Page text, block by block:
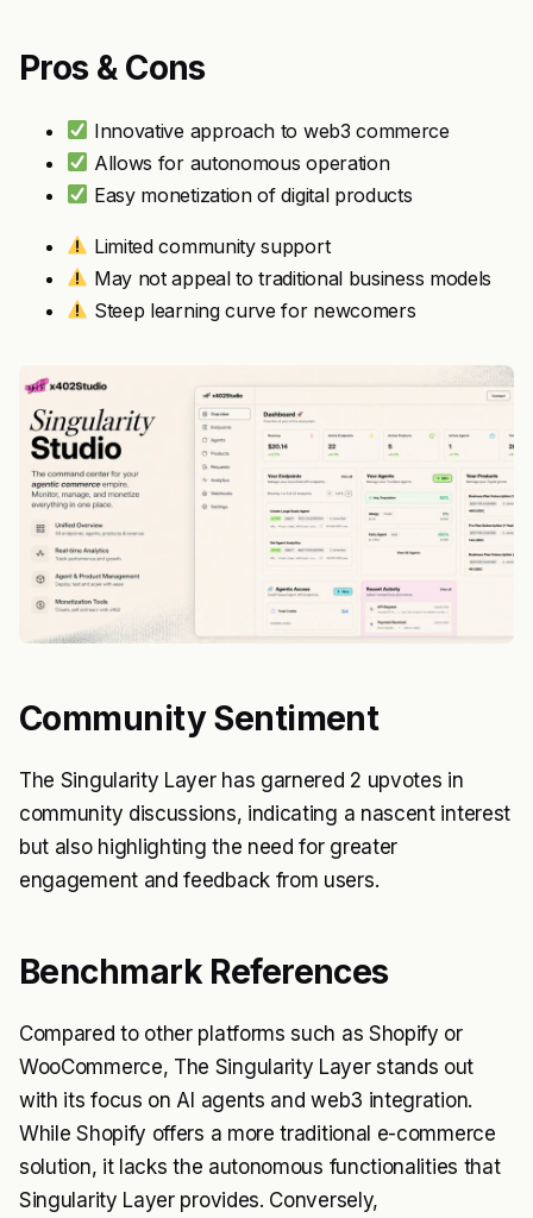
Pros & Cons
Innovative approach to web3 commerce
Allows for autonomous operation
Easy monetization of digital products
Limited community support
May not appeal to traditional business models
Steep learning curve for newcomers
Community Sentiment
The Singularity Layer has garnered 2 upvotes in
community discussions, indicating a nascent interest
but also highlighting the need for greater
engagement and feedback from users.
Benchmark References
Compared to other platforms such as Shopify or
WooCommerce, The Singularity Layer stands out
with its focus on AI agents and web3 integration.
While Shopify offers a more traditional e-commerce
solution, it lacks the autonomous functionalities that
Singularity Layer provides. Conversely,